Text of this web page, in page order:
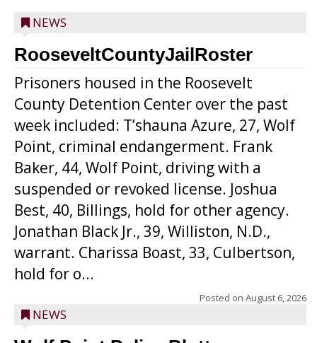
NEWS
RooseveltCountyJailRoster
Prisoners housed in the Roosevelt
County Detention Center over the past
week included: T’shauna Azure, 27, Wolf
Point, criminal endangerment. Frank
Baker, 44, Wolf Point, driving with a
suspended or revoked license. Joshua
Best, 40, Billings, hold for other agency.
Jonathan Black Jr., 39, Williston, N.D.,
warrant. Charissa Boast, 33, Culbertson,
hold for o...
Posted on August 6, 2026
NEWS